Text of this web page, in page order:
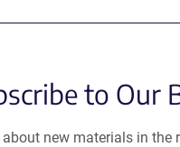
to Our
about new materials in the